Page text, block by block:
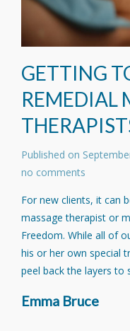
GETTING
REMEDIAL
Published on
no comments
For new clients, it can
massage therapist or
Freedom. While all of
his or her own special
peel back the layers to
Emma Bruce